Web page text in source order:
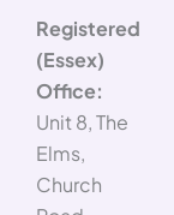
Registered
(Essex)
Office:
Unit 8, The
Elms,
Church